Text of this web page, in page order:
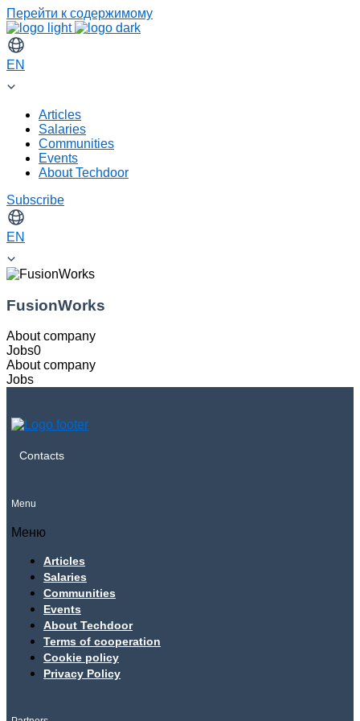
Перейти к содержимому
EN
Articles
Salaries
Communities
Events
About Techdoor
Subscribe
EN
FusionWorks
About company
Jobs0
About company
Jobs
Contacts
Menu
Меню
Articles
Salaries
Communities
Events
About Techdoor
Terms of cooperation
Cookie policy
Privacy Policy